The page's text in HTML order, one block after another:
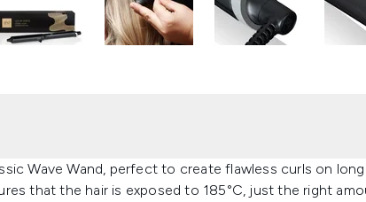
Wave Wand, perfect to create flawless curls on
that the hair is exposed to 185°C, just the right